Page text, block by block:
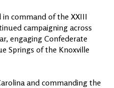
in command of the XXIII
campaigning across
engaging Confederate
Springs of the Knoxville
and commanding the